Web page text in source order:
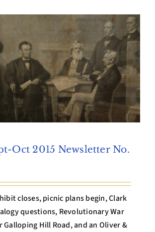
Oct 2015 Newsletter No.
closes, picnic plans begin, Clark
questions, Revolutionary War
Galloping Hill Road, and an Oliver &